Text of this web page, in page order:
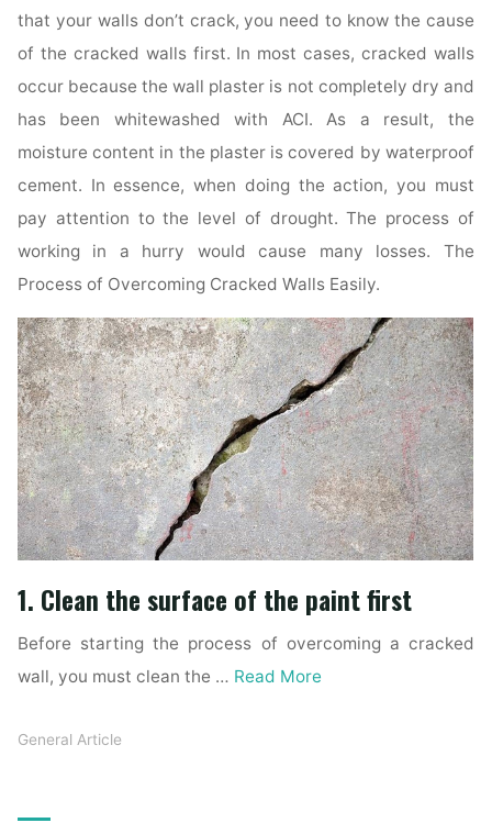
that your walls don’t crack, you need to know the cause
of the cracked walls first. In most cases, cracked walls
occur because the wall plaster is not completely dry and
has been whitewashed with ACI. As a result, the
moisture content in the plaster is covered by waterproof
cement. In essence, when doing the action, you must
pay attention to the level of drought. The process of
working in a hurry would cause many losses. The
Process of Overcoming Cracked Walls Easily.
1. Clean the surface of the paint first
Before starting the process of overcoming a cracked
wall, you must clean the … Read More
General Article